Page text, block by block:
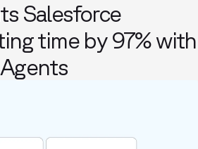
Salesforce
time by 97% with